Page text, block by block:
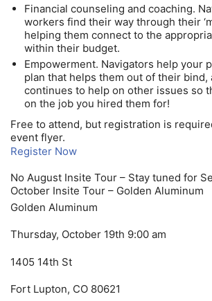
Financial counseling and coaching.
workers find their way through their
helping them connect to the
within their budget.
Empowerment. Navigators help your
plan that helps them out of their bind,
continues to help on other issues so
on the job you hired them for!
Free to attend, but registration is
event flyer.
Register Now
No August Insite Tour – Stay tuned for
October Insite Tour – Golden Aluminum
Golden Aluminum
Thursday, October 19th 9:00 am
1405 14th St
Fort Lupton, CO 80621